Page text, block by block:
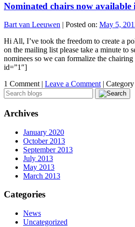
Nominated chairs now available
Bart van Leeuwen | Posted on: May 5,
Hi All, I’ve took the freedom to create a
on the mailing list please take a minute to
nominees so we can formalize the
id=”1″]
1 Comment | Leave a Comment | Category
Archives
January 2020
October 2013
September 2013
July 2013
May 2013
March 2013
Categories
News
Uncategorized